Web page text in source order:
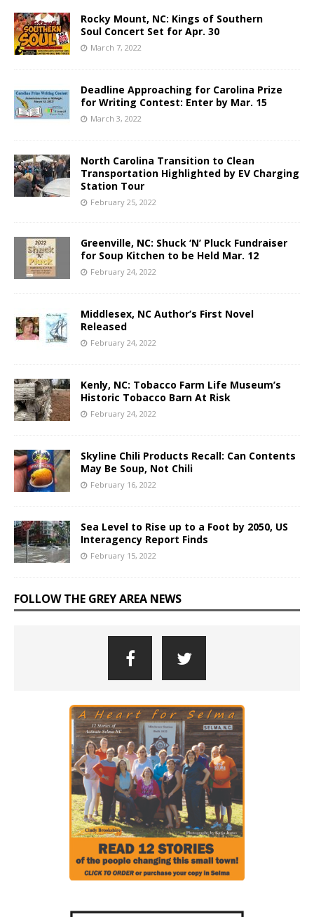
Rocky Mount, NC: Kings of Southern
Soul Concert Set for Apr. 30
March 7, 2022
Deadline Approaching for Carolina Prize
for Writing Contest: Enter by Mar. 15
March 3, 2022
North Carolina Transition to Clean
Transportation Highlighted by EV Charging
Station Tour
February 25, 2022
Greenville, NC: Shuck ‘N’ Pluck Fundraiser
for Soup Kitchen to be Held Mar. 12
February 24, 2022
Middlesex, NC Author’s First Novel
Released
February 24, 2022
Kenly, NC: Tobacco Farm Life Museum’s
Historic Tobacco Barn At Risk
February 24, 2022
Skyline Chili Products Recall: Can Contents
May Be Soup, Not Chili
February 16, 2022
Sea Level to Rise up to a Foot by 2050, US
Interagency Report Finds
February 15, 2022
FOLLOW THE GREY AREA NEWS